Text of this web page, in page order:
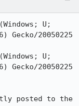
U;
Gecko/20050225
U;
Gecko/20050225
posted to the